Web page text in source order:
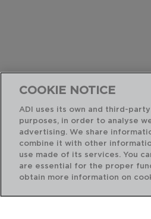
COOKIE NOTICE
ADI uses its own and third-
purposes, in order to analyse
advertising. We share
combine it with other
use made of its services. You
are essential for the proper
obtain more information on